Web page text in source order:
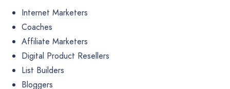
Internet Marketers
Coaches
Affiliate Marketers
Digital Product Resellers
List Builders
Bloggers